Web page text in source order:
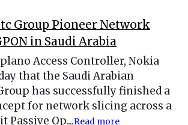
Group Pioneer Network
in Saudi Arabia
Access Controller, Nokia
that the Saudi Arabian
has successfully finished a
for network slicing across a
Passive Op....Read more